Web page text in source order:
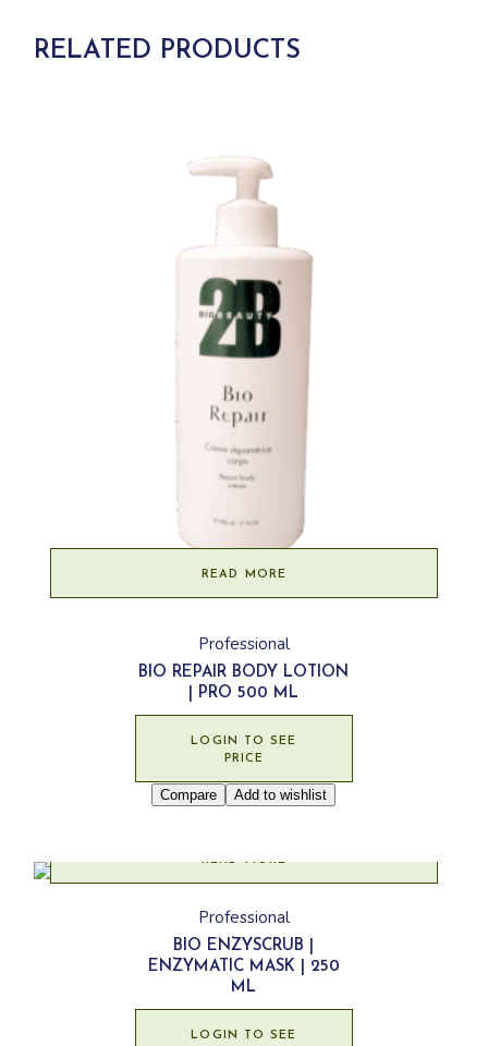
RELATED PRODUCTS
READ MORE
Professional
BIO REPAIR BODY LOTION
| PRO 500 ML
LOGIN TO SEE
PRICE
Compare Add to wishlist
READ MORE
Professional
BIO ENZYSCRUB |
ENZYMATIC MASK | 250
ML
LOGIN TO SEE